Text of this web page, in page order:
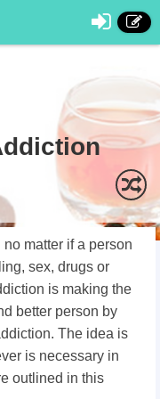
matter if a person
sex, drugs or
is making the
better person by
The idea is
is necessary in
outlined in this